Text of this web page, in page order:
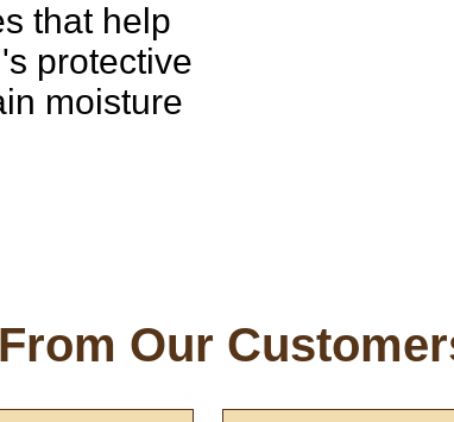
that help
protective
moisture
Our